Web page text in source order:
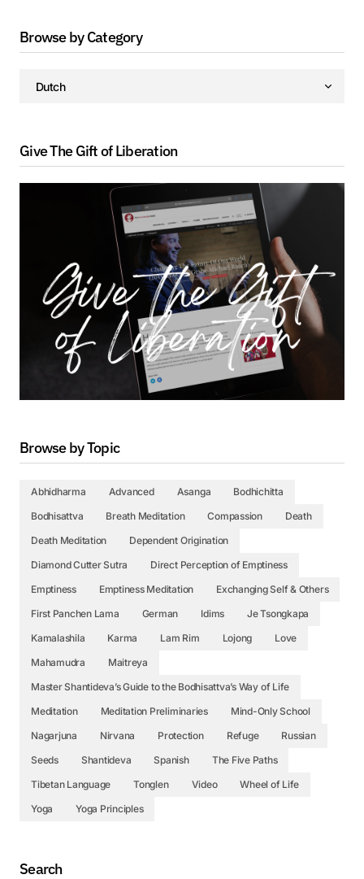
Browse by Category
Give The Gift of Liberation
Browse by Topic
Abhidharma Advanced Asanga
Bodhichitta
Bodhisattva
Breath Meditation Compassion
Death
Death Meditation
Dependent Origination
Diamond Cutter Sutra
Direct Perception of Emptiness
Emptiness
Emptiness Meditation
Exchanging Self & Others
First Panchen Lama
German Idims
Je Tsongkapa
Kamalashila
Karma Lam Rim Lojong
Love
Mahamudra
Maitreya
Master Shantideva’s Guide to the Bodhisattva’s Way of Life
Meditation
Meditation Preliminaries
Mind-Only School
Nagarjuna
Nirvana Protection Refuge
Russian
Seeds
Shantideva Spanish
The Five Paths
Tibetan Language
Tonglen Video
Wheel of Life
Yoga
Yoga Principles
Search